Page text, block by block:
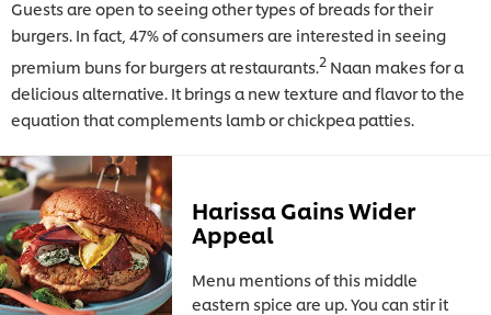
Guests are open to seeing other types of breads for their
burgers. In fact, 47% of consumers are interested in seeing
premium buns for burgers at restaurants. 2 Naan makes for a
delicious alternative. It brings a new texture and flavor to the
equation that complements lamb or chickpea patties.
Harissa Gains Wider
Appeal
Menu mentions of this middle
eastern spice are up. You can stir it